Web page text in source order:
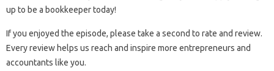
up to be a bookkeeper today!
If you enjoyed the episode, please take a second to rate and review.
Every review helps us reach and inspire more entrepreneurs and
accountants like you.